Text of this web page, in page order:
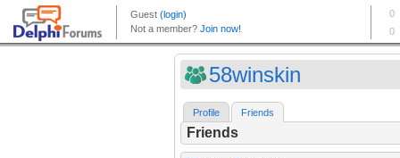
58winskin
Profile Friends
Friends